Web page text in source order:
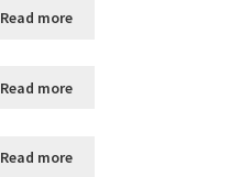
Read more
Read more
Read more